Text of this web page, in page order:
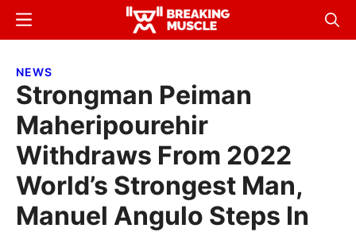
Skip
content
Skip
sidebar
Breaking
Breaking
Menu
NEWS
Strongman Peiman
Maheripourehir
Withdraws From 2022
World’s Strongest Man,
Manuel Angulo Steps In